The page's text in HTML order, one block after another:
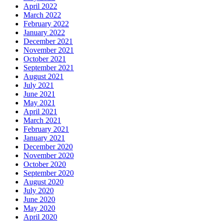
April 2022
March 2022
February 2022
January 2022
December 2021
November 2021
October 2021
September 2021
August 2021
July 2021
June 2021
May 2021
April 2021
March 2021
February 2021
January 2021
December 2020
November 2020
October 2020
September 2020
August 2020
July 2020
June 2020
May 2020
April 2020